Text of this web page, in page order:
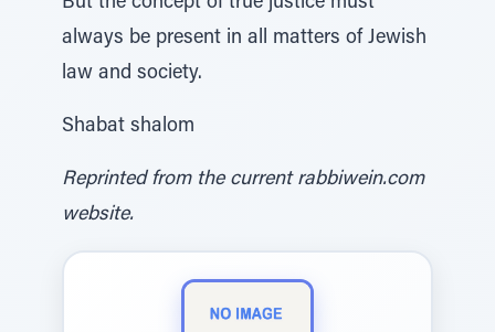
always be present in all matters of Jewish
law and society.
Shabat shalom
Reprinted from the current rabbiwein.com
website.